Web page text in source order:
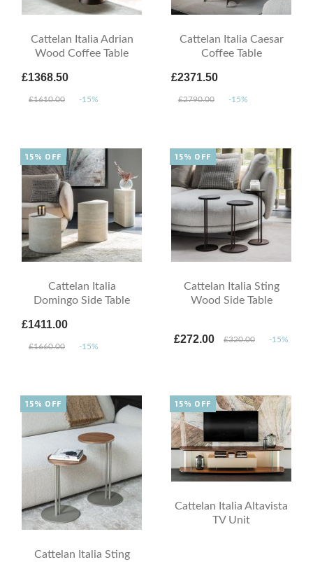
Cattelan Italia Adrian
Wood Coffee Table
£1368.50
£1610.00 -15%
Cattelan Italia Caesar
Coffee Table
£2371.50
£2790.00 -15%
Cattelan Italia
Domingo Side Table
£1411.00
£1660.00 -15%
15% OFF
Cattelan Italia Sting
Wood Side Table
£272.00 £320.00 -15%
15% OFF
Cattelan Italia Sting
15% OFF
Cattelan Italia Altavista
TV Unit
15% OFF